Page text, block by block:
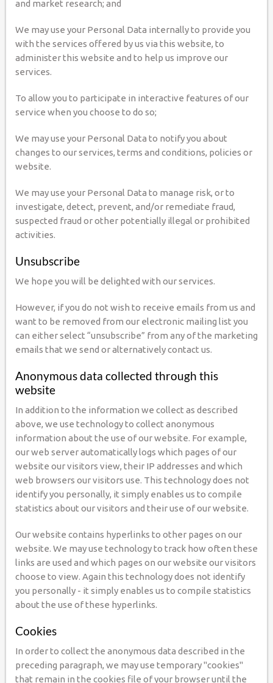
and market research; and
We may use your Personal Data internally to provide you
with the services offered by us via this website, to
administer this website and to help us improve our
services.
To allow you to participate in interactive features of our
service when you choose to do so;
We may use your Personal Data to notify you about
changes to our services, terms and conditions, policies or
website.
We may use your Personal Data to manage risk, or to
investigate, detect, prevent, and/or remediate fraud,
suspected fraud or other potentially illegal or prohibited
activities.
Unsubscribe
We hope you will be delighted with our services.
However, if you do not wish to receive emails from us and
want to be removed from our electronic mailing list you
can either select “unsubscribe” from any of the marketing
emails that we send or alternatively contact us.
Anonymous data collected through this
website
In addition to the information we collect as described
above, we use technology to collect anonymous
information about the use of our website. For example,
our web server automatically logs which pages of our
website our visitors view, their IP addresses and which
web browsers our visitors use. This technology does not
identify you personally, it simply enables us to compile
statistics about our visitors and their use of our website.
Our website contains hyperlinks to other pages on our
website. We may use technology to track how often these
links are used and which pages on our website our visitors
choose to view. Again this technology does not identify
you personally - it simply enables us to compile statistics
about the use of these hyperlinks.
Cookies
In order to collect the anonymous data described in the
preceding paragraph, we may use temporary "cookies"
that remain in the cookies file of your browser until the